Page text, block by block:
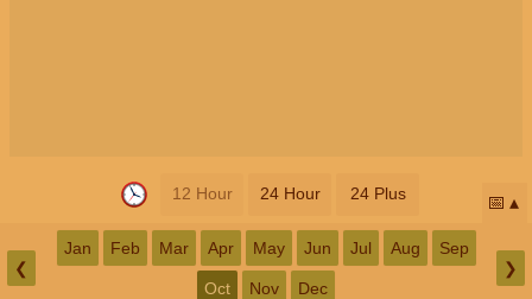
12 Hour 24 Hour 24 Plus 📅
❮
Jan Feb Mar Apr May Jun Jul Aug Sep
Oct Nov Dec
❯